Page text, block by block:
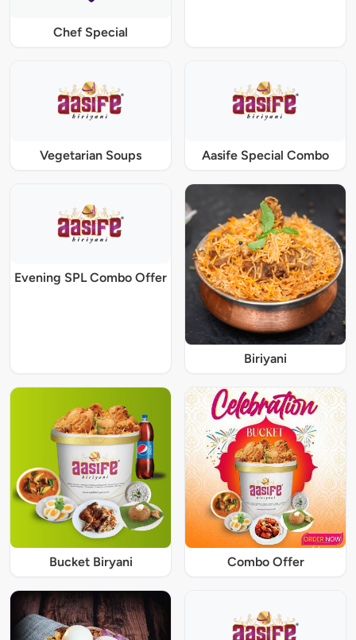
Chef Special
Vegetarian Soups Aasife Special Combo
Evening SPL Combo Offer
Biriyani
Bucket Biryani Combo Offer